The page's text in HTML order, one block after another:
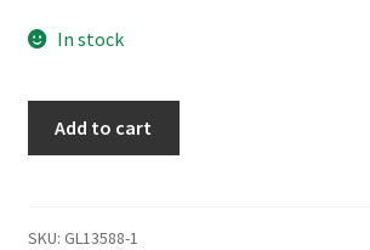
In stock
Adonis
Add to cart
SKU: GL13588-1